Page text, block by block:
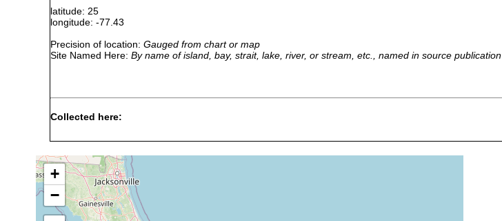
latitude: 25
longitude: -77.43
Precision of location: Gauged from chart or map
Site Named Here: By name of island, bay, strait, lake, river, or stream, etc., named in source publication
Collected here:
piger
Nov
1889
pelagic
Haplodiscus
piger
Jul-
Nov
1889
+
−